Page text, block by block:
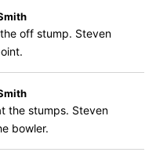
off stump. Steven
the stumps. Steven
bowler.